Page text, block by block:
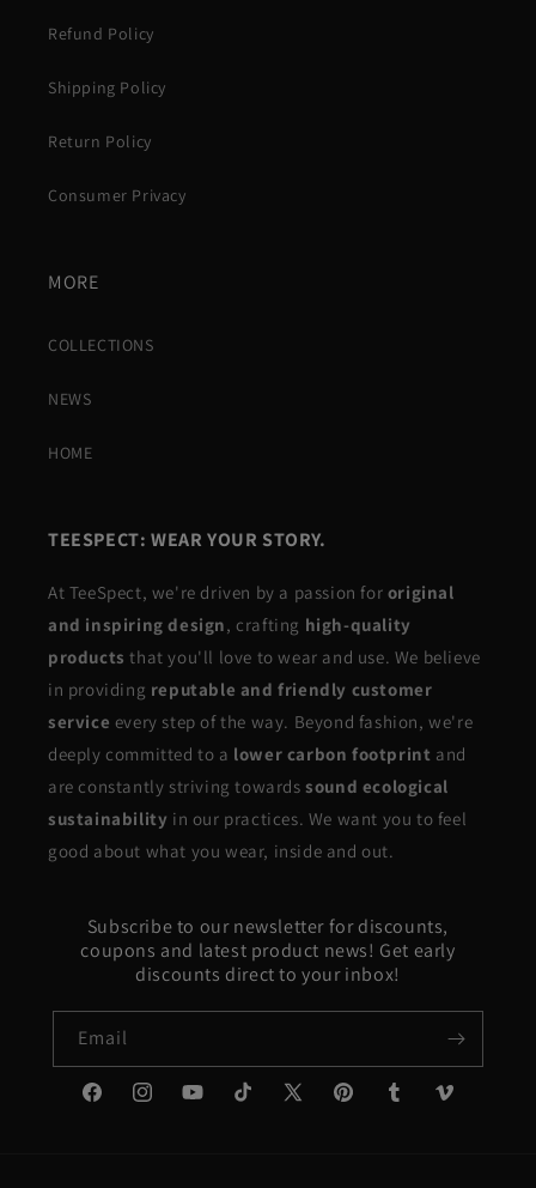
Refund Policy
Shipping Policy
Return Policy
Consumer Privacy
MORE
COLLECTIONS
NEWS
HOME
TEESPECT: WEAR YOUR STORY.
At TeeSpect, we're driven by a passion for original
and inspiring design, crafting high-quality
products that you'll love to wear and use. We believe
in providing reputable and friendly customer
service every step of the way. Beyond fashion, we're
deeply committed to a lower carbon footprint and
are constantly striving towards sound ecological
sustainability in our practices. We want you to feel
good about what you wear, inside and out.
Subscribe to our newsletter for discounts,
coupons and latest product news! Get early
discounts direct to your inbox!
Email
FacebookInstagramYouTubeTikTok
X
PinterestTumblr Vimeo